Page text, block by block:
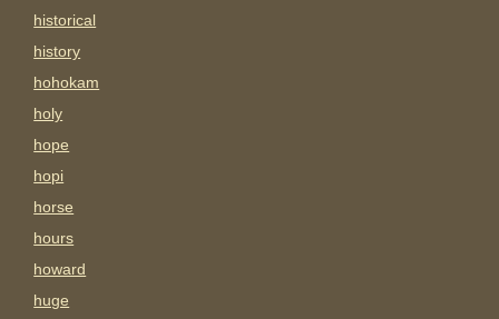
historical
history
hohokam
holy
hope
hopi
horse
hours
howard
huge